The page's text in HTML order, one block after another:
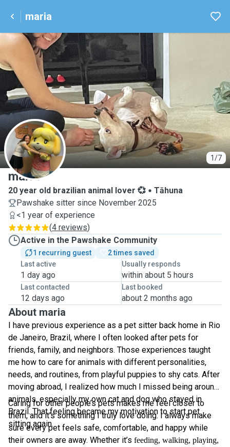
maria
1/7
M
maria
20 year old brazilian animal lover 💞
Tāhuna
Pawshake sitter since November 2025
<1 year of experience
(4 reviews)
Active in the Pawshake Community
1 recurring guest
2 times saved
Last active
1 day ago
Usually responds
within about 5 hours
Last contacted
12 days ago
Last booked
about 2 months ago
About maria
I have previous experience as a pet sitter back home in Rio
de Janeiro, Brazil, where I often looked after pets for
friends, family, and neighbors. Those experiences taught
me how to care for animals with different personalities,
needs, and routines, from playful puppies to shy cats. After
moving abroad, I realized how much I missed being around
animals, especially my own cat and dog who stayed in
Brazil. That feeling became my motivation to start pet
sitting again.
Caring for other people’s pets makes me feel closer to
them, and it’s something I truly love doing. I always make
sure every pet feels safe, comfortable, and happy while
their owners are away. Whether it’s feeding, walking, playing,